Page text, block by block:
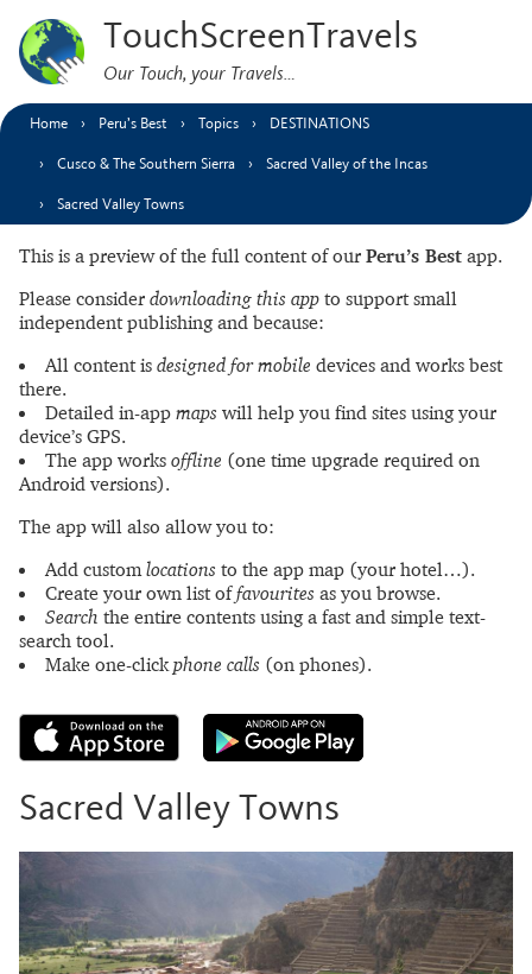
TouchScreenTravels
Our Touch, your Travels…
Home Peru’s Best Topics DESTINATIONS
Cusco & The Southern Sierra Sacred Valley of the Incas
Sacred Valley Towns
This is a preview of the full content of our Peru’s Best app.
Please consider downloading this app to support small
independent publishing and because:
All content is designed for mobile devices and works best
there.
Detailed in-app maps will help you find sites using your
device’s GPS.
The app works offline (one time upgrade required on
Android versions).
The app will also allow you to:
Add customlocations to the app map (your hotel…).
Create your own list offavourites as you browse.
Search the entire contents using a fast and simple text-
search tool.
Make one-clickphone calls (on phones).
Sacred Valley Towns